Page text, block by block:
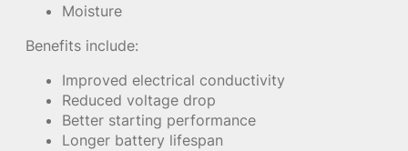
Moisture
Benefits include:
Improved electrical conductivity
Reduced voltage drop
Better starting performance
Longer battery lifespan